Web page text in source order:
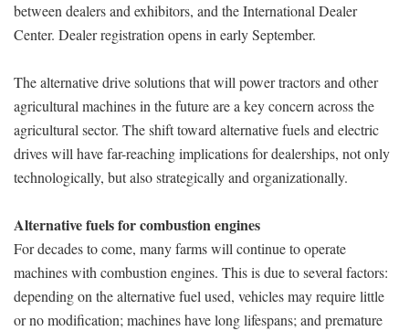
between dealers and exhibitors, and the International Dealer
Center. Dealer registration opens in early September.
The alternative drive solutions that will power tractors and other
agricultural machines in the future are a key concern across the
agricultural sector. The shift toward alternative fuels and electric
drives will have far-reaching implications for dealerships, not only
technologically, but also strategically and organizationally.
Alternative fuels for combustion engines
For decades to come, many farms will continue to operate
machines with combustion engines. This is due to several factors:
depending on the alternative fuel used, vehicles may require little
or no modification; machines have long lifespans; and premature